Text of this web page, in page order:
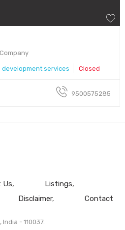
development services Closed
9500575285
Us
Listings
Disclaimer Contact
India - 110037.